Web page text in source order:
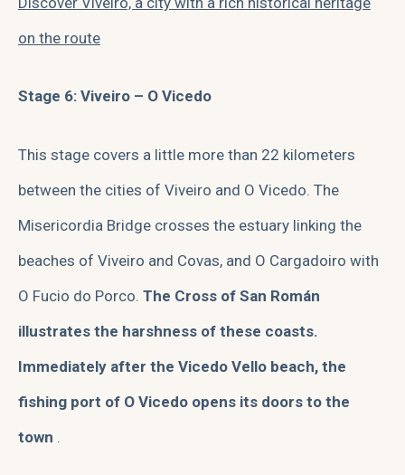
on the route
Stage 6: Viveiro – O Vicedo
This stage covers a little more than 22 kilometers
between the cities of Viveiro and O Vicedo. The
Misericordia Bridge crosses the estuary linking the
beaches of Viveiro and Covas, and O Cargadoiro with
O Fucio do Porco. The Cross of San Román
illustrates the harshness of these coasts.
Immediately after the Vicedo Vello beach, the
fishing port of O Vicedo opens its doors to the
town .